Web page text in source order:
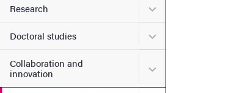
Research Submenu for
Doctoral studies Submenu for
Collaboration and
innovation
Submenu for